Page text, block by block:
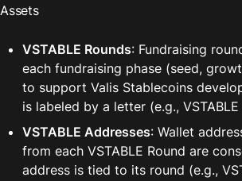
Assets
VSTABLE Rounds: Fundraising
each fundraising phase (seed,
to support Valis Stablecoins
is labeled by a letter (e.g., VSTABLE
VSTABLE Addresses: Wallet
from each VSTABLE Round are
address is tied to its round (e.g.,